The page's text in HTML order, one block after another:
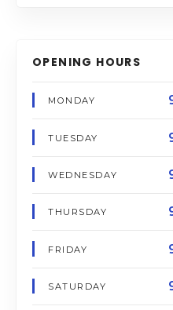
OPENING HOURS
MONDAY
TUESDAY
WEDNESDAY
THURSDAY
FRIDAY
SATURDAY